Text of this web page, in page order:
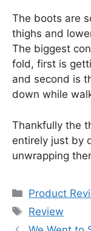
The boots are
thighs and
The biggest
fold, first is
and second is
down while
Thankfully the
entirely just by
unwrapping
Categories
Product
Tags
Review